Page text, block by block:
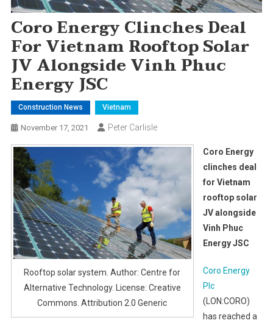
Coro Energy Clinches Deal
For Vietnam Rooftop Solar
JV Alongside Vinh Phuc
Energy JSC
Construction News Vietnam
November 17, 2021 Peter Carlisle
Rooftop solar system. Author: Centre for
Alternative Technology. License: Creative
Commons. Attribution 2.0 Generic
Coro Energy
clinches deal
for Vietnam
rooftop solar
JV alongside
Vinh Phuc
Energy JSC
Coro Energy
Plc
(LON:CORO)
has reached a